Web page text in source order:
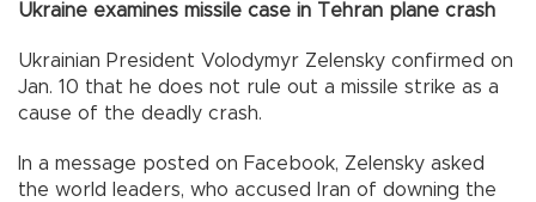
Ukraine examines missile case in Tehran plane crash
Ukrainian President Volodymyr Zelensky confirmed on
Jan. 10 that he does not rule out a missile strike as a
cause of the deadly crash.
In a message posted on Facebook, Zelensky asked
the world leaders, who accused Iran of downing the